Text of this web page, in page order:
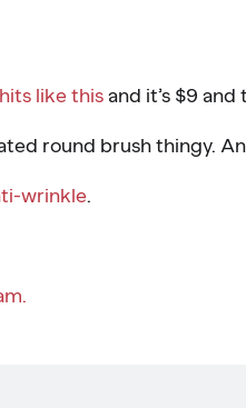
hits like thisand it’s $9 and
round brush thingy.
wrinkle.